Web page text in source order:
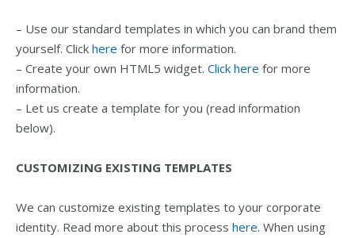
– Use our standard templates in which you can brand them
yourself. Click here for more information.
– Create your own HTML5 widget. Click here for more
information.
– Let us create a template for you (read information
below).
CUSTOMIZING EXISTING TEMPLATES
We can customize existing templates to your corporate
identity. Read more about this process here. When using